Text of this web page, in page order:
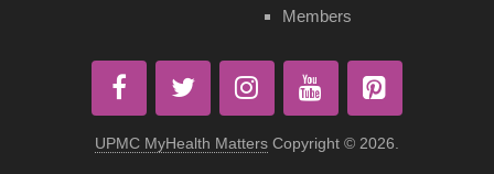
Members
UPMC MyHealth MattersCopyright © 2026.